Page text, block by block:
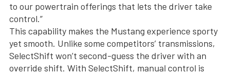
to our powertrain offerings that lets the driver take
control.”
This capability makes the Mustang experience sporty
yet smooth. Unlike some competitors’ transmissions,
SelectShift won’t second-guess the driver with an
override shift. With SelectShift, manual control is